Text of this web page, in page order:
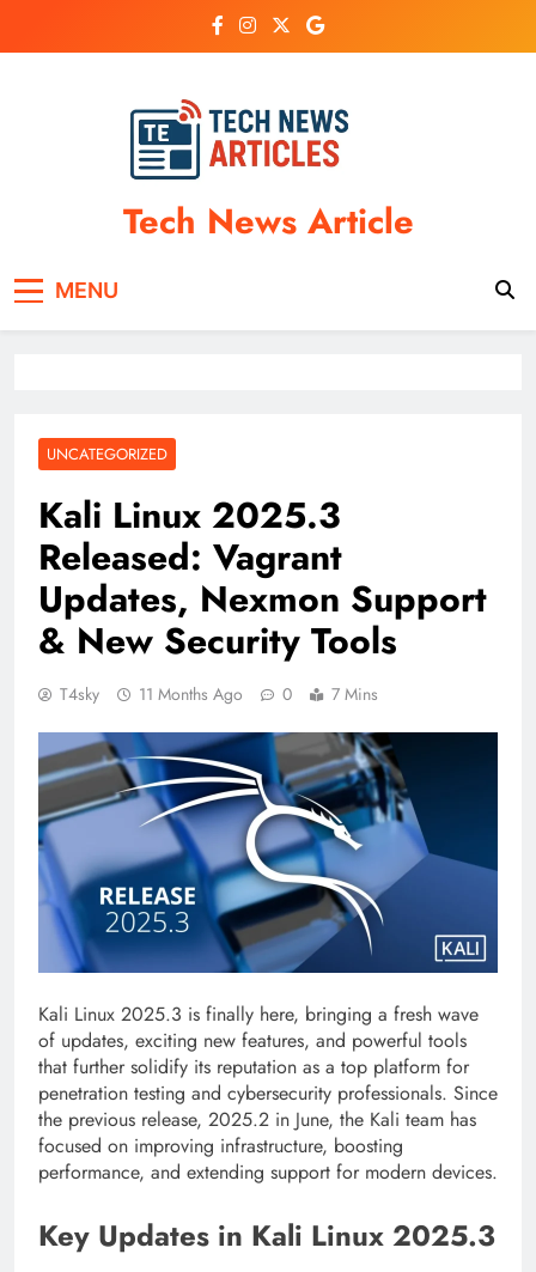
Tech News Article
MENU
UNCATEGORIZED
Kali Linux 2025.3
Released: Vagrant
Updates, Nexmon Support
& New Security Tools
T4sky 11 Months Ago 0 7 Mins
Kali Linux 2025.3 is finally here, bringing a fresh wave
of updates, exciting new features, and powerful tools
that further solidify its reputation as a top platform for
penetration testing and cybersecurity professionals. Since
the previous release, 2025.2 in June, the Kali team has
focused on improving infrastructure, boosting
performance, and extending support for modern devices.
Key Updates in Kali Linux 2025.3